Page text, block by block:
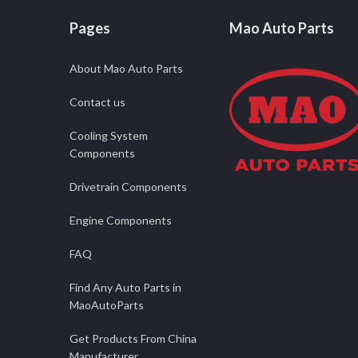
Pages
About Mao Auto Parts
Contact us
Cooling System
Components
Drivetrain Components
Engine Components
FAQ
Find Any Auto Parts in
MaoAutoParts
Get Products From China
Mao Auto Parts